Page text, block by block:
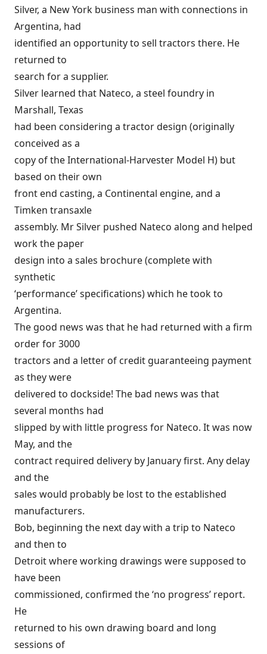
Silver, a New York business man with connections in
Argentina, had
identified an opportunity to sell tractors there. He
returned to
search for a supplier.
Silver learned that Nateco, a steel foundry in
Marshall, Texas
had been considering a tractor design (originally
conceived as a
copy of the International-Harvester Model H) but
based on their own
front end casting, a Continental engine, and a
Timken transaxle
assembly. Mr Silver pushed Nateco along and helped
work the paper
design into a sales brochure (complete with
synthetic
‘performance’ specifications) which he took to
Argentina.
The good news was that he had returned with a firm
order for 3000
tractors and a letter of credit guaranteeing payment
as they were
delivered to dockside! The bad news was that
several months had
slipped by with little progress for Nateco. It was now
May, and the
contract required delivery by January first. Any delay
and the
sales would probably be lost to the established
manufacturers.
Bob, beginning the next day with a trip to Nateco
and then to
Detroit where working drawings were supposed to
have been
commissioned, confirmed the ‘no progress’ report.
He
returned to his own drawing board and long
sessions of